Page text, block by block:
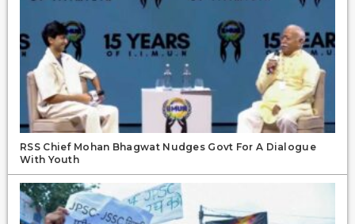
RSS Chief Mohan Bhagwat Nudges Govt For A Dialogue
With Youth